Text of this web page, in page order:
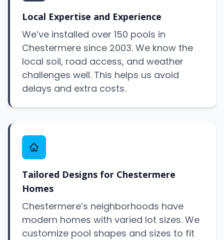
Local Expertise and Experience
We’ve installed over 150 pools in
Chestermere since 2003. We know the
local soil, road access, and weather
challenges well. This helps us avoid
delays and extra costs.
Tailored Designs for Chestermere
Homes
Chestermere’s neighborhoods have
modern homes with varied lot sizes. We
customize pool shapes and sizes to fit